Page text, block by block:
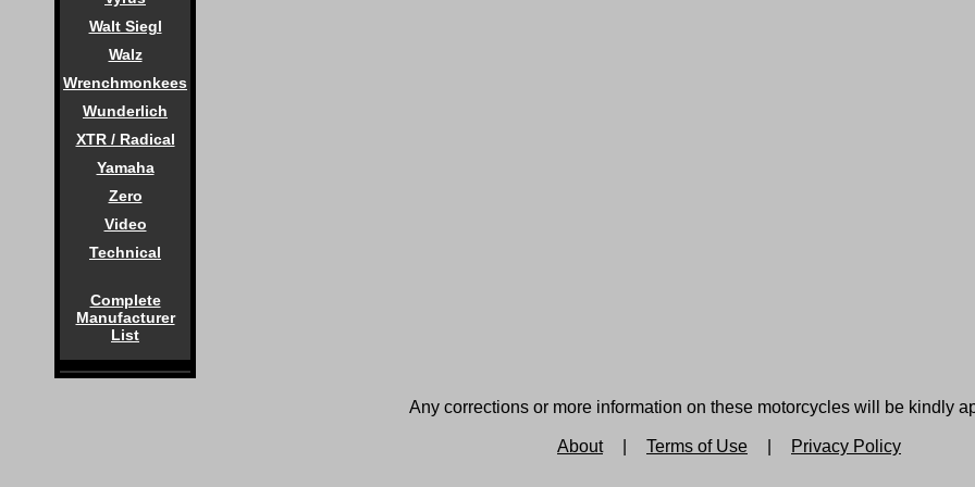
Walt Siegl
Walz
Wrenchmonkees
Wunderlich
XTR / Radical
Yamaha
Zero
Video
Technical
Complete
Manufacturer
List
Any corrections or more information on these motorcycles will be kindly
About Terms of Use Privacy Policy